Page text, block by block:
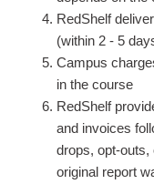
RedShelf
(within 2 - 5
Campus
in the course
RedShelf
and invoices
drops, opt-outs,
original report